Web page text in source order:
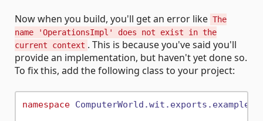
Now when you build, you'll get an error like The
name 'OperationsImpl' does not exist in the
current context . This is because you've said you'll
provide an implementation, but haven't yet done so.
To fix this, add the following class to your project:
namespace